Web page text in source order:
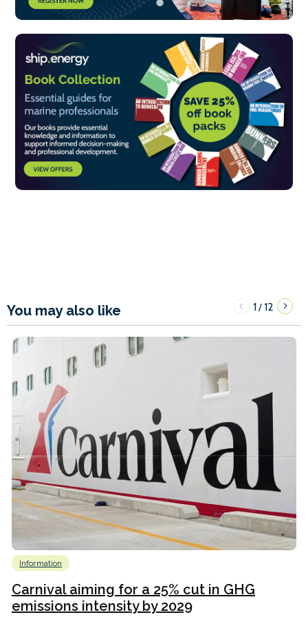
You may also like 1/12
Information
Carnival aiming for a 25% cut in GHG
emissions intensity by 2029